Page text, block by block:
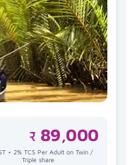
₹ 89,000
+ 2% TCS Per Adult on Twin /
Triple share